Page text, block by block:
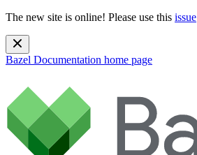
The new site is online! Please use this issue
Bazel Documentation home page